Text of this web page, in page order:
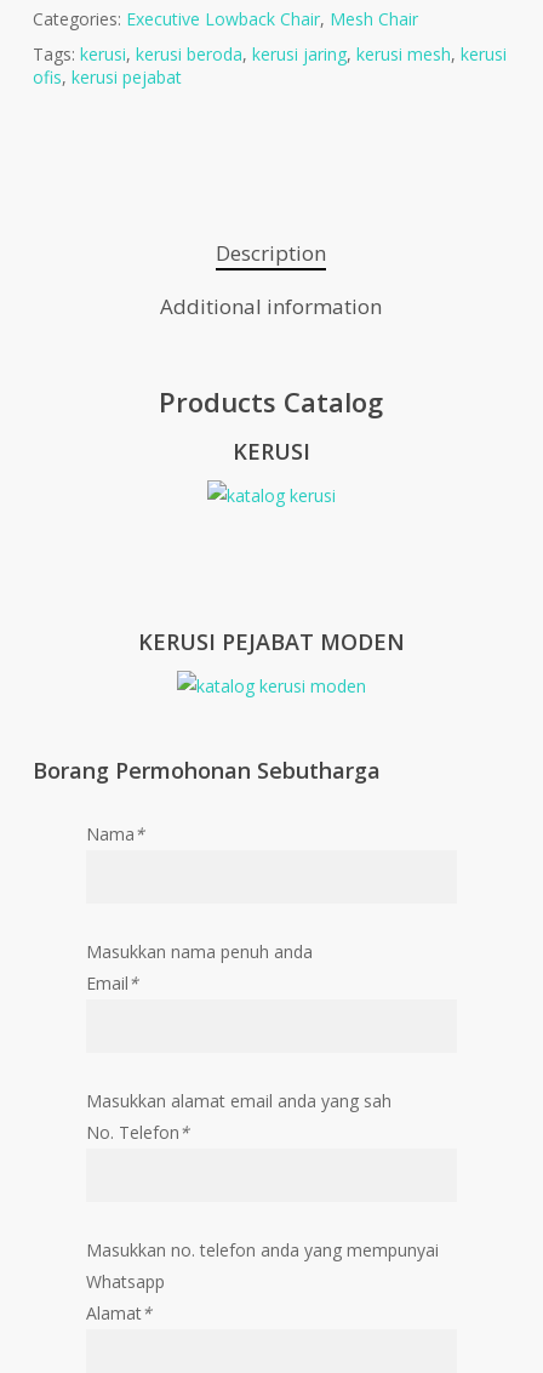
Categories: Executive Lowback Chair, Mesh Chair
Tags: kerusi, kerusi beroda, kerusi jaring, kerusi mesh, kerusi
ofis, kerusi pejabat
Description
Additional information
Products Catalog
KERUSI
KERUSI PEJABAT MODEN
Borang Permohonan Sebutharga
Nama*
Masukkan nama penuh anda
Email*
Masukkan alamat email anda yang sah
No. Telefon*
Masukkan no. telefon anda yang mempunyai
Whatsapp
Alamat*